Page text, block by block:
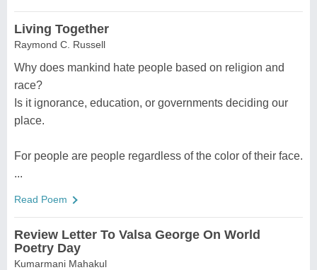
Living Together
Raymond C. Russell
Why does mankind hate people based on religion and
race?
Is it ignorance, education, or governments deciding our
place.
For people are people regardless of the color of their face.
...
Read Poem
Review Letter To Valsa George On World
Poetry Day
Kumarmani Mahakul